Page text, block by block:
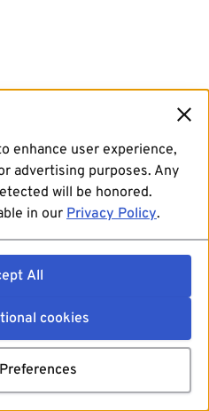
enhance user experience,
advertising purposes. Any
will be honored.
in our Privacy Policy.
All
cookies